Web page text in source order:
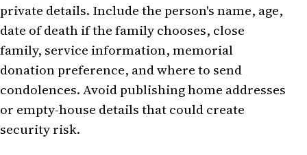
private details. Include the person's name, age,
date of death if the family chooses, close
family, service information, memorial
donation preference, and where to send
condolences. Avoid publishing home addresses
or empty-house details that could create
security risk.